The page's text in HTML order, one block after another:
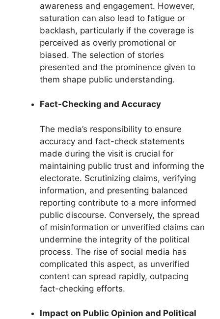
awareness and engagement. However,
saturation can also lead to fatigue or
backlash, particularly if the coverage is
perceived as overly promotional or
biased. The selection of stories
presented and the prominence given to
them shape public understanding.
Fact-Checking and Accuracy
The media’s responsibility to ensure
accuracy and fact-check statements
made during the visit is crucial for
maintaining public trust and informing the
electorate. Scrutinizing claims, verifying
information, and presenting balanced
reporting contribute to a more informed
public discourse. Conversely, the spread
of misinformation or unverified claims can
undermine the integrity of the political
process. The rise of social media has
complicated this aspect, as unverified
content can spread rapidly, outpacing
fact-checking efforts.
Impact on Public Opinion and Political